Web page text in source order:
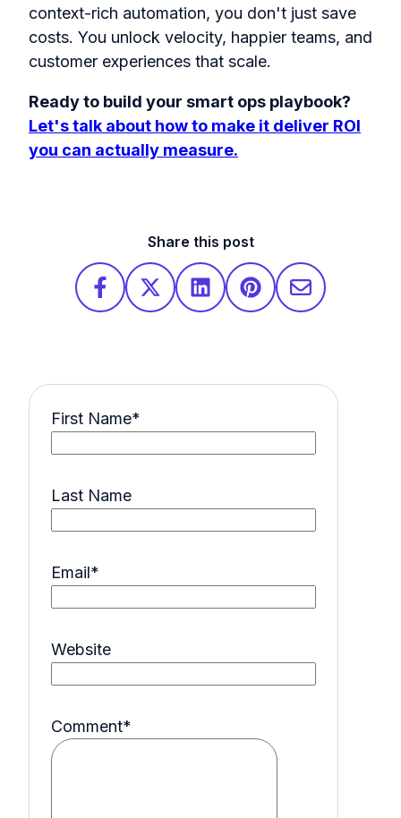
context-rich automation, you don't just save
costs. You unlock velocity, happier teams, and
customer experiences that scale.
Ready to build your smart ops playbook?
Let's talk about how to make it deliver ROI
you can actually measure.
Share this post
First Name*
Last Name
Email*
Website
Comment*